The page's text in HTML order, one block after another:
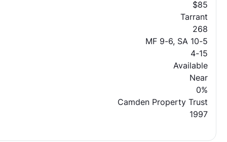
$85
Tarrant
268
MF 9-6, SA 10-5
4-15
Available
Near
0%
Camden Property Trust
1997